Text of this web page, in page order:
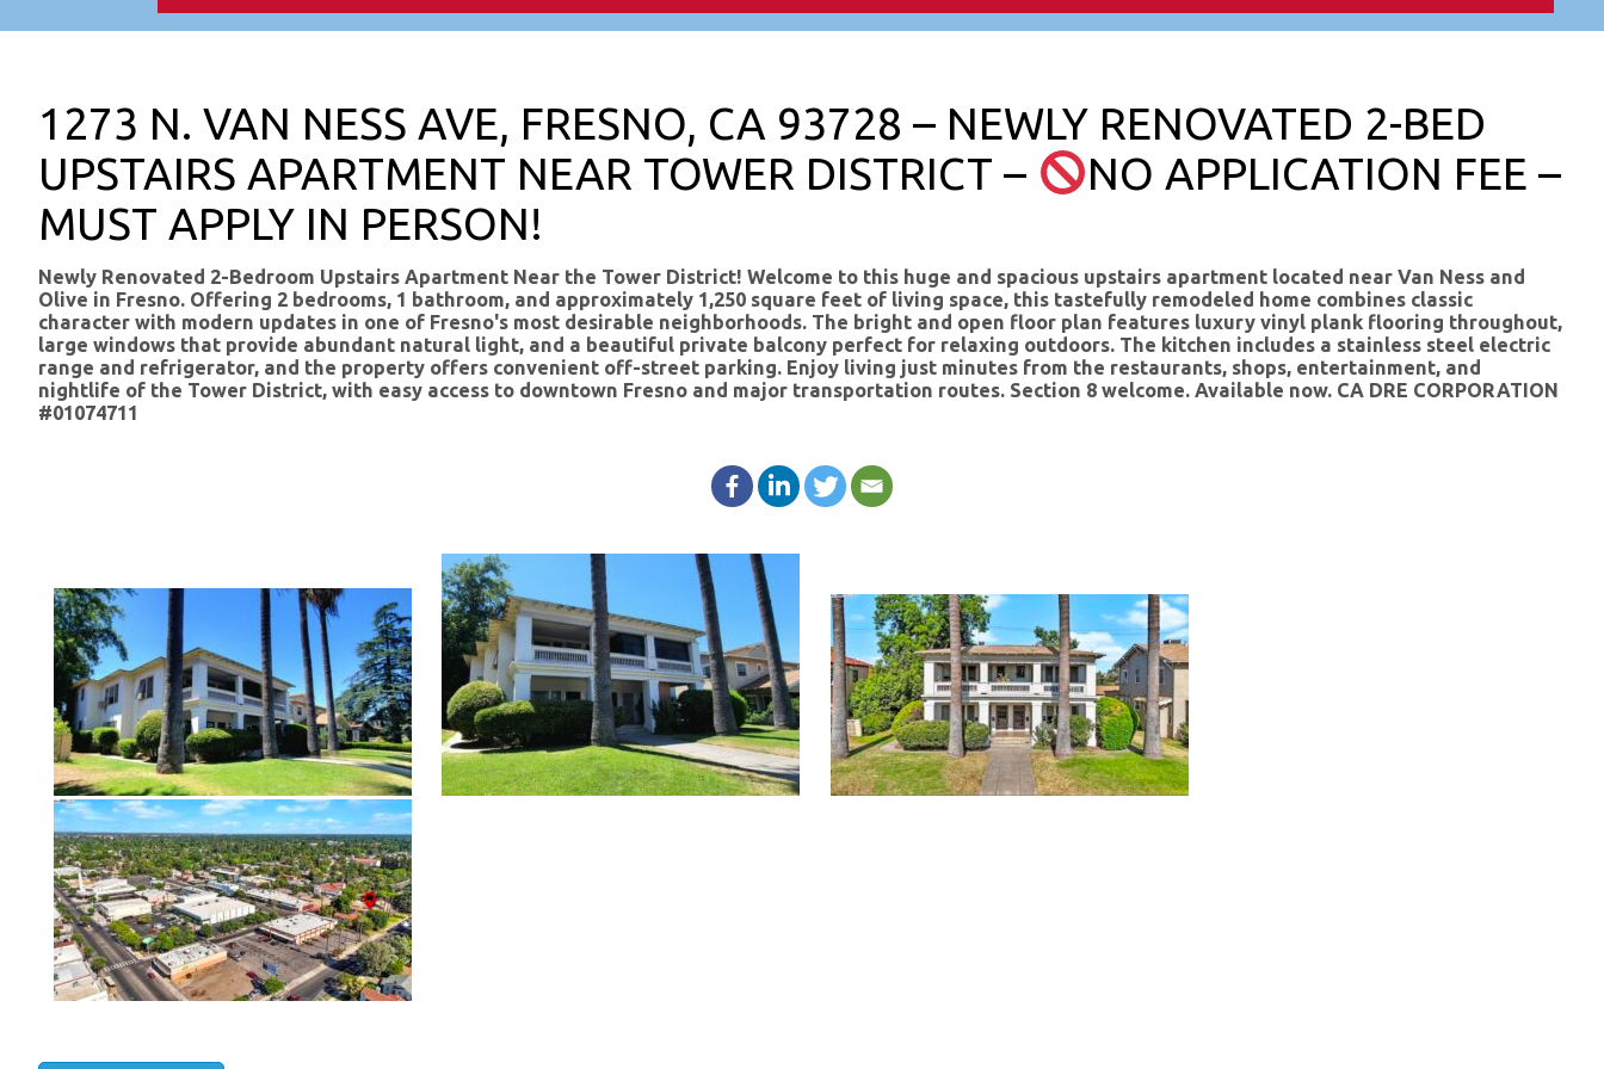
1273 N. VAN NESS AVE, FRESNO, CA 93728 – NEWLY RENOVATED 2-BED
UPSTAIRS APARTMENT NEAR TOWER DISTRICT –
NO APPLICATION FEE –
MUST APPLY IN PERSON!
Newly Renovated 2-Bedroom Upstairs Apartment Near the Tower District! Welcome to this huge and spacious upstairs apartment located near Van Ness and
Olive in Fresno. Offering 2 bedrooms, 1 bathroom, and approximately 1,250 square feet of living space, this tastefully remodeled home combines classic
character with modern updates in one of Fresno's most desirable neighborhoods. The bright and open floor plan features luxury vinyl plank flooring throughout,
large windows that provide abundant natural light, and a beautiful private balcony perfect for relaxing outdoors. The kitchen includes a stainless steel electric
range and refrigerator, and the property offers convenient off-street parking. Enjoy living just minutes from the restaurants, shops, entertainment, and
nightlife of the Tower District, with easy access to downtown Fresno and major transportation routes. Section 8 welcome. Available now. CA DRE CORPORATION
#01074711